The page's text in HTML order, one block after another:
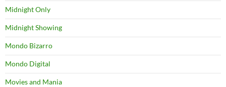
Midnight Only
Midnight Showing
Mondo Bizarro
Mondo Digital
Movies and Mania